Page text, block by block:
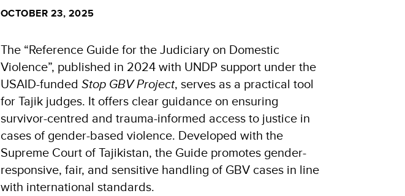
OCTOBER 23, 2025
The “Reference Guide for the Judiciary on Domestic
Violence”, published in 2024 with UNDP support under the
USAID-funded Stop GBV Project, serves as a practical tool
for Tajik judges. It offers clear guidance on ensuring
survivor-centred and trauma-informed access to justice in
cases of gender-based violence. Developed with the
Supreme Court of Tajikistan, the Guide promotes gender-
responsive, fair, and sensitive handling of GBV cases in line
with international standards.